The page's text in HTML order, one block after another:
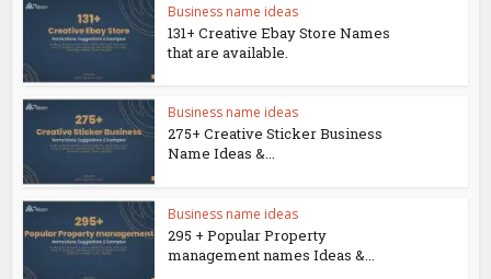
Business name ideas
131+ Creative Ebay Store Names
that are available.
Business name ideas
275+ Creative Sticker Business
Name Ideas &...
Business name ideas
295 + Popular Property
management names Ideas &...